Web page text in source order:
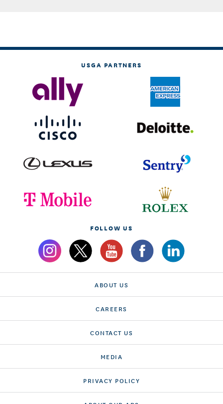
USGA PARTNERS
FOLLOW US
ABOUT US
CAREERS
CONTACT US
MEDIA
PRIVACY POLICY